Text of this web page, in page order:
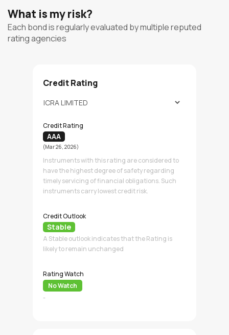
What is my risk?
Each bond is regularly evaluated by multiple reputed
rating agencies
Credit Rating
Credit Rating
AAA
(Mar 26, 2026)
Instruments with this rating are considered to
have the highest degree of safety regarding
timely servicing of financial obligations. Such
instruments carry lowest credit risk.
Credit Outlook
Stable
A Stable outlook indicates that the Rating is
likely to remain unchanged
Rating Watch
No Watch
-